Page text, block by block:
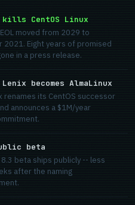
kills CentOS Linux
moved from 2029 to
2021. Eight years of promised
in a press release.
becomes AlmaLinux
renames its CentOS successor
announces a $1M/year
beta
8.3 beta ships publicly -- less
after the naming